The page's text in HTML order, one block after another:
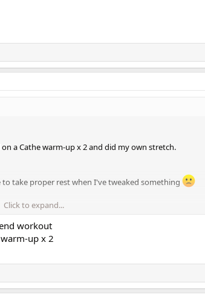
a Cathe warm-up x 2 and did my own stretch.
take proper rest when I've tweaked something
Click to expand...
workout
up x 2